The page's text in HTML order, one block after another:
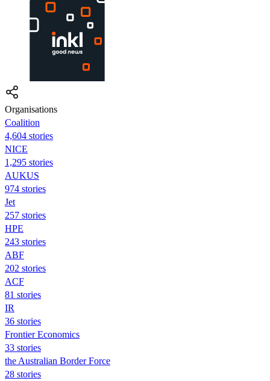
Organisations
Coalition
4,604 stories
NICE
1,295 stories
AUKUS
974 stories
Jet
257 stories
HPE
243 stories
ABF
202 stories
ACF
81 stories
IR
36 stories
Frontier Economics
33 stories
the Australian Border Force
28 stories